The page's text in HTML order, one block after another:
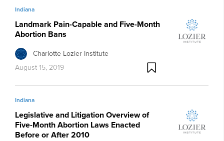
Indiana
Landmark Pain-Capable and Five-Month
Abortion Bans
Charlotte Lozier Institute
August 15, 2019
Indiana
Legislative and Litigation Overview of
Five-Month Abortion Laws Enacted
Before or After 2010